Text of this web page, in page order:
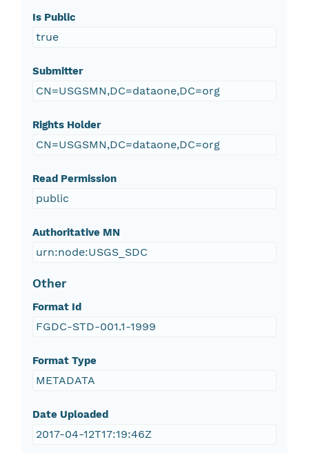
Is Public
true
Submitter
CN=USGSMN,DC=dataone,DC=org
Rights Holder
CN=USGSMN,DC=dataone,DC=org
Read Permission
public
Authoritative MN
urn:node:USGS_SDC
Other
Format Id
FGDC-STD-001.1-1999
Format Type
METADATA
Date Uploaded
2017-04-12T17:19:46Z